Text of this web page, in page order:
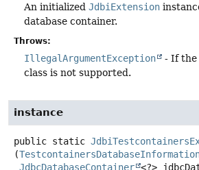
An initialized JdbiExtension
database container.
Throws:
IllegalArgumentException
- If the
class is not supported.
instance
public static
(
JdbcDatabaseContainer <?>